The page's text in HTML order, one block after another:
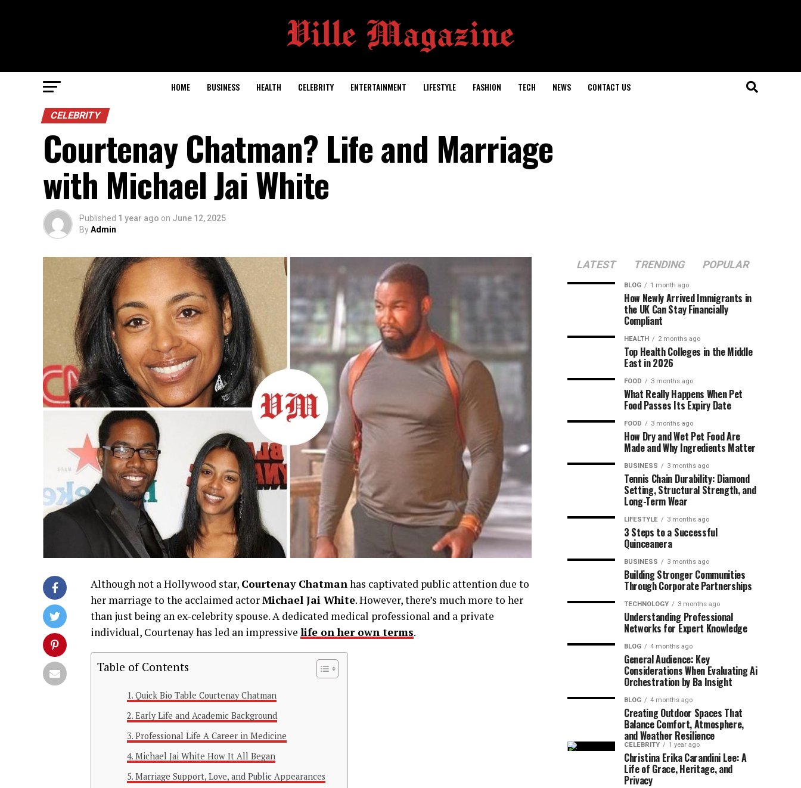
HOME BUSINESS HEALTH CELEBRITY ENTERTAINMENT LIFESTYLE FASHION TECH NEWS CONTACT US
CELEBRITY
Courtenay Chatman? Life and Marriage
with Michael Jai White
Published 1 year ago on June 12, 2025
ByAdmin
Although not a Hollywood star, Courtenay Chatmanhas captivated public attention due to
her marriage to the acclaimed actorMichael Jai White. However, there’s much more to her
than just being an ex-celebrity spouse. A dedicated medical professional and a private
individual, Courtenay has led an impressive life on her own terms.
Table of Contents
Quick Bio Table Courtenay Chatman
Early Life and Academic Background
Professional Life A Career in Medicine
Michael Jai White How It All Began
Marriage Support, Love, and Public Appearances
LATEST TRENDING POPULAR
BLOG 1 month ago
How Newly Arrived Immigrants in
the UK Can Stay Financially
Compliant
HEALTH 2 months ago
Top Health Colleges in the Middle
East in 2026
FOOD 3 months ago
What Really Happens When Pet
Food Passes Its Expiry Date
FOOD 3 months ago
How Dry and Wet Pet Food Are
Made and Why Ingredients Matter
BUSINESS 3 months ago
Tennis Chain Durability: Diamond
Setting, Structural Strength, and
Long-Term Wear
LIFESTYLE 3 months ago
3 Steps to a Successful
Quinceanera
BUSINESS 3 months ago
Building Stronger Communities
Through Corporate Partnerships
TECHNOLOGY 3 months ago
Understanding Professional
Networks for Expert Knowledge
BLOG 4 months ago
General Audience: Key
Considerations When Evaluating Ai
Orchestration by Ba Insight
BLOG 4 months ago
Creating Outdoor Spaces That
Balance Comfort, Atmosphere,
and Weather Resilience
CELEBRITY 1 year ago
Christina Erika Carandini Lee: A
Life of Grace, Heritage, and
Privacy